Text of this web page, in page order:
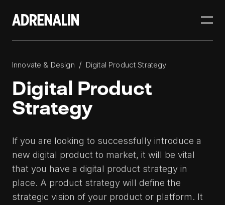
Innovate & Design / Digital Product Strategy
Digital Product
Strategy
If you are looking to successfully introduce a
new digital product to market, it will be vital
that you have a digital product strategy in
place. A product strategy will define the
strategic vision of your product or platform. It